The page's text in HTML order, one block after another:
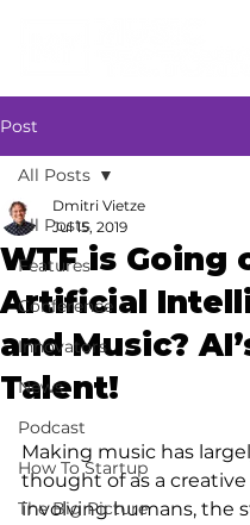
Post
All Posts
Features
Conference
Innovators
News
Podcast
How To Startup
The Big Picture
All Posts
WTF is Going
Artificial
and Music?
Talent!
Dmitri Vietze
Jul 15, 2019
Making music has
thought of as a
involving humans, the